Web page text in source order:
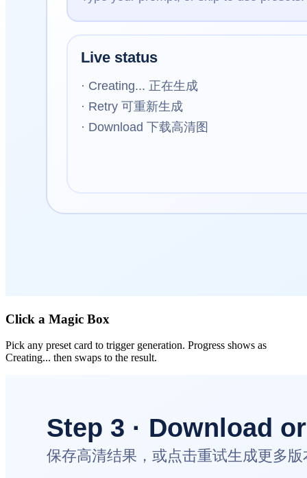
Click a Magic Box
Pick any preset card to trigger generation. Progress shows as
Creating... then swaps to the result.